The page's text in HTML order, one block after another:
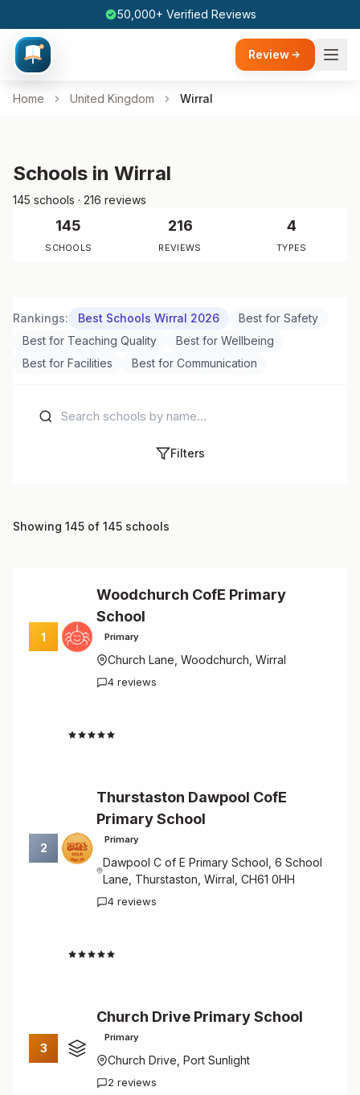
50,000+ Verified Reviews
Review
Home United Kingdom Wirral
Schools in Wirral
145 schools · 216 reviews
145
SCHOOLS
216
REVIEWS
4
TYPES
Rankings: Best Schools Wirral 2026
Best for Safety
Best for Teaching Quality
Best for Wellbeing
Best for Facilities
Best for Communication
Filters
Showing 145 of 145 schools
1
Woodchurch CofE Primary
School
Primary
Church Lane, Woodchurch, Wirral
4 reviews
2
Thurstaston Dawpool CofE
Primary School
Primary
Dawpool C of E Primary School, 6 School
Lane, Thurstaston, Wirral, CH61 0HH
4 reviews
3
Church Drive Primary School
Primary
Church Drive, Port Sunlight
2 reviews